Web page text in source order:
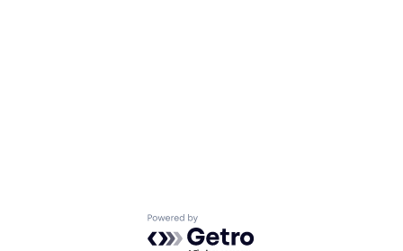
Powered by Getro.com